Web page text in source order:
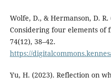
Wolfe, D., & Hermanson, D.
Considering four elements of
74(12), 38–42.
https://
Yu, H. (2023). Reflection on